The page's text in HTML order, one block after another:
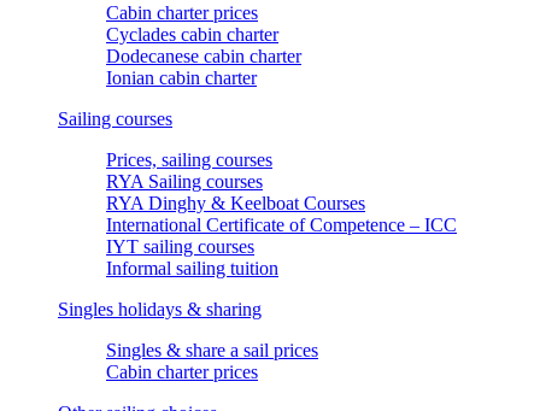
Cabin charter prices
Cyclades cabin charter
Dodecanese cabin charter
Ionian cabin charter
Sailing courses
Prices, sailing courses
RYA Sailing courses
RYA Dinghy & Keelboat Courses
International Certificate of Competence – ICC
IYT sailing courses
Informal sailing tuition
Singles holidays & sharing
Singles & share a sail prices
Cabin charter prices